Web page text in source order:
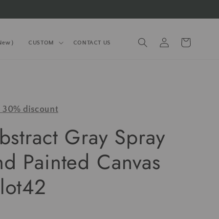
） CUSTOM CONTACT US
in
Cart
30% discount
Gray Spray
Painted Canvas